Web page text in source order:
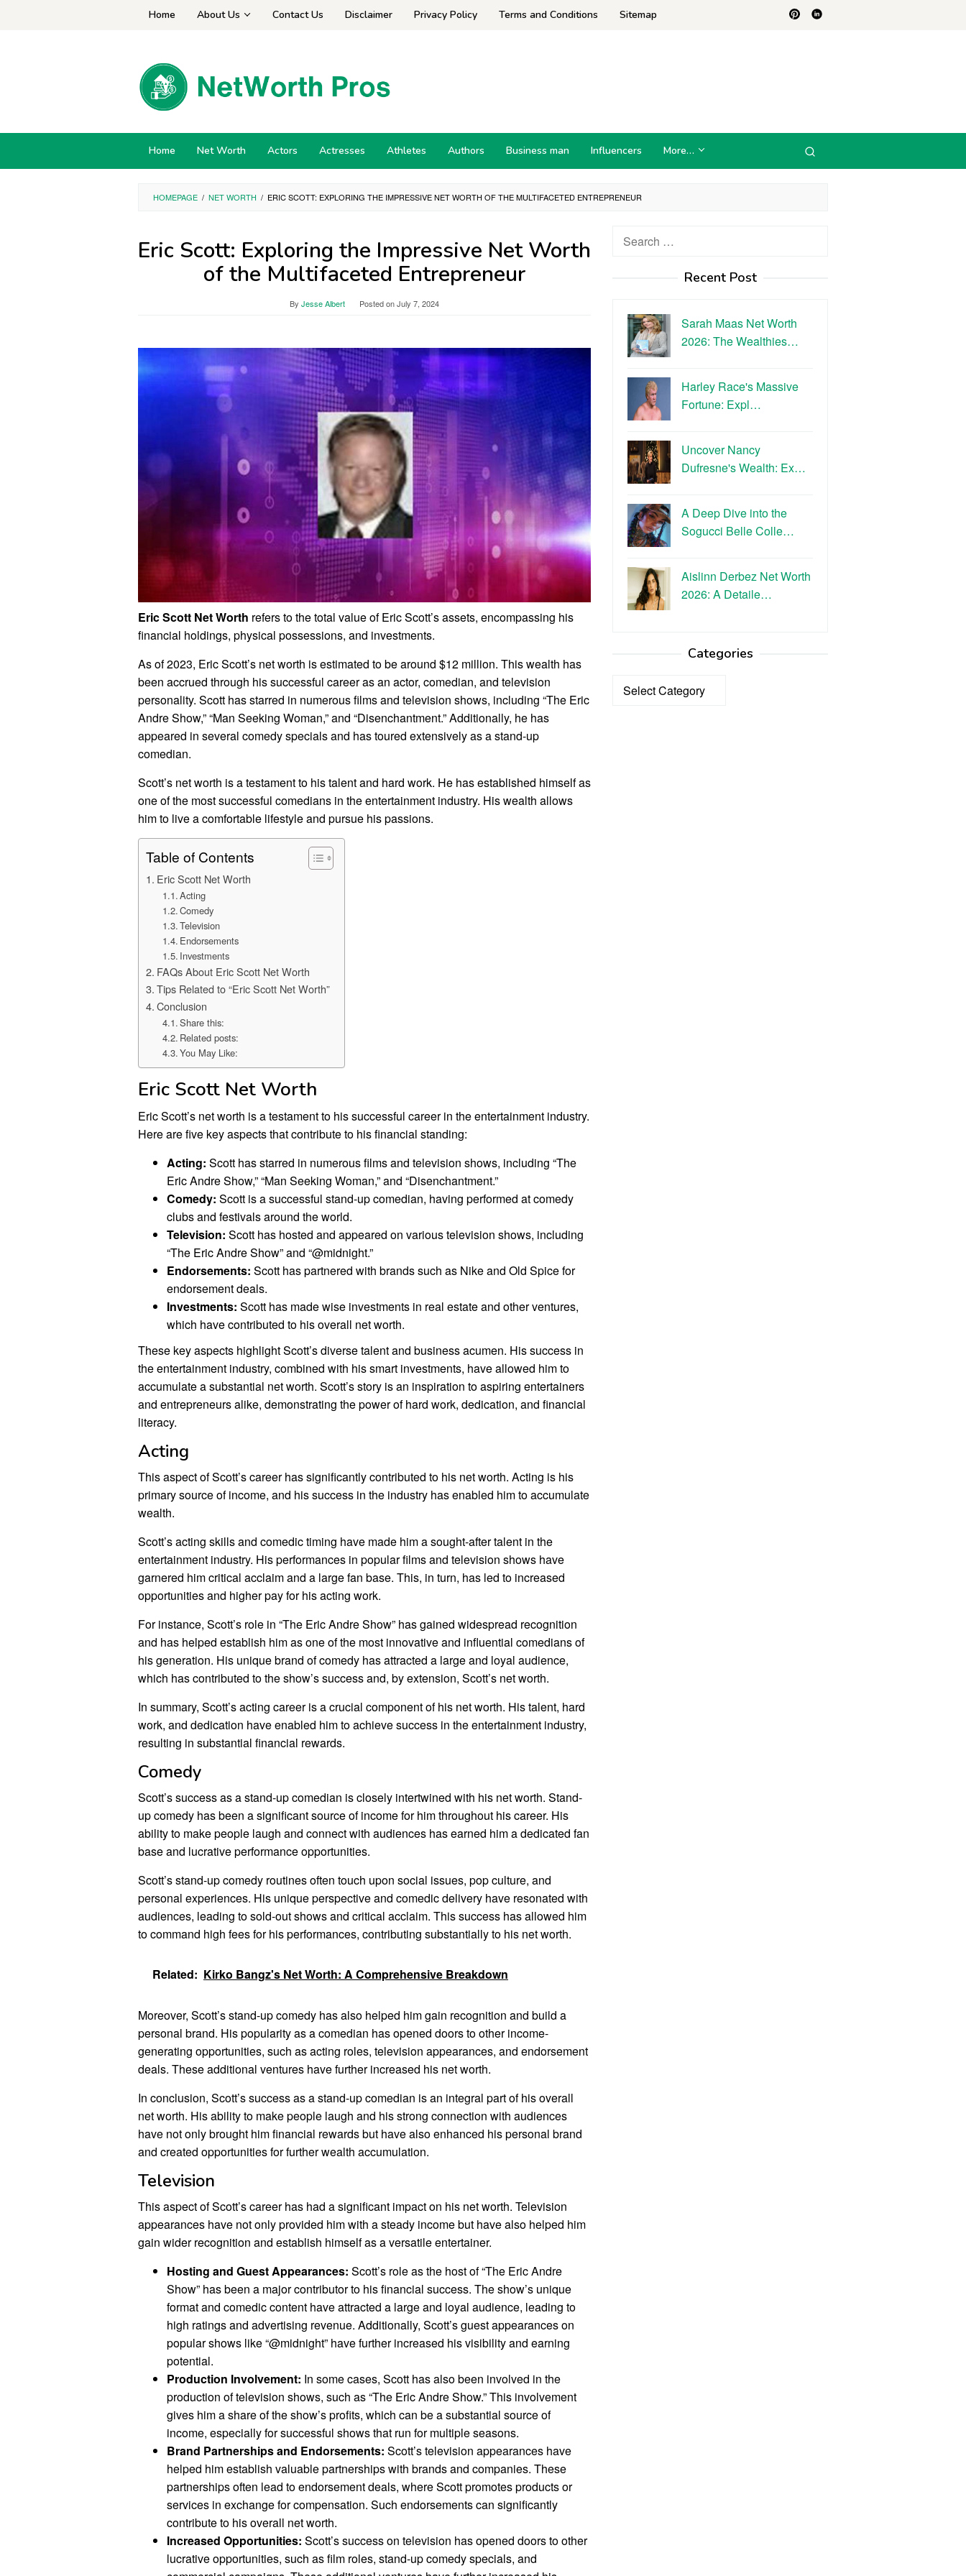
Home About Us Contact Us Disclaimer Privacy Policy Terms and Conditions Sitemap
Home Net Worth Actors Actresses Athletes Authors Business man Influencers More…
HOMEPAGE / NET WORTH / ERIC SCOTT: EXPLORING THE IMPRESSIVE NET WORTH OF THE MULTIFACETED ENTREPRENEUR
Eric Scott: Exploring the Impressive Net Worth
of the Multifaceted Entrepreneur
By Jesse Albert Posted onJuly 7, 2024
Eric Scott Net Worth refers to the total value of Eric Scott’s assets, encompassing his
financial holdings, physical possessions, and investments.
As of 2023, Eric Scott’s net worth is estimated to be around $12 million. This wealth has
been accrued through his successful career as an actor, comedian, and television
personality. Scott has starred in numerous films and television shows, including “The Eric
Andre Show,” “Man Seeking Woman,” and “Disenchantment.” Additionally, he has
appeared in several comedy specials and has toured extensively as a stand-up
comedian.
Scott’s net worth is a testament to his talent and hard work. He has established himself as
one of the most successful comedians in the entertainment industry. His wealth allows
him to live a comfortable lifestyle and pursue his passions.
Table of Contents
Eric Scott Net Worth
Acting
Comedy
Television
Endorsements
Investments
FAQs About Eric Scott Net Worth
Tips Related to “Eric Scott Net Worth”
Conclusion
Share this:
Related posts:
You May Like:
Eric Scott Net Worth
Eric Scott’s net worth is a testament to his successful career in the entertainment industry.
Here are five key aspects that contribute to his financial standing:
Acting: Scott has starred in numerous films and television shows, including “The
Eric Andre Show,” “Man Seeking Woman,” and “Disenchantment.”
Comedy: Scott is a successful stand-up comedian, having performed at comedy
clubs and festivals around the world.
Television: Scott has hosted and appeared on various television shows, including
“The Eric Andre Show” and “@midnight.”
Endorsements: Scott has partnered with brands such as Nike and Old Spice for
endorsement deals.
Investments: Scott has made wise investments in real estate and other ventures,
which have contributed to his overall net worth.
These key aspects highlight Scott’s diverse talent and business acumen. His success in
the entertainment industry, combined with his smart investments, have allowed him to
accumulate a substantial net worth. Scott’s story is an inspiration to aspiring entertainers
and entrepreneurs alike, demonstrating the power of hard work, dedication, and financial
literacy.
Acting
This aspect of Scott’s career has significantly contributed to his net worth. Acting is his
primary source of income, and his success in the industry has enabled him to accumulate
wealth.
Scott’s acting skills and comedic timing have made him a sought-after talent in the
entertainment industry. His performances in popular films and television shows have
garnered him critical acclaim and a large fan base. This, in turn, has led to increased
opportunities and higher pay for his acting work.
For instance, Scott’s role in “The Eric Andre Show” has gained widespread recognition
and has helped establish him as one of the most innovative and influential comedians of
his generation. His unique brand of comedy has attracted a large and loyal audience,
which has contributed to the show’s success and, by extension, Scott’s net worth.
In summary, Scott’s acting career is a crucial component of his net worth. His talent, hard
work, and dedication have enabled him to achieve success in the entertainment industry,
resulting in substantial financial rewards.
Comedy
Scott’s success as a stand-up comedian is closely intertwined with his net worth. Stand-
up comedy has been a significant source of income for him throughout his career. His
ability to make people laugh and connect with audiences has earned him a dedicated fan
base and lucrative performance opportunities.
Scott’s stand-up comedy routines often touch upon social issues, pop culture, and
personal experiences. His unique perspective and comedic delivery have resonated with
audiences, leading to sold-out shows and critical acclaim. This success has allowed him
to command high fees for his performances, contributing substantially to his net worth.
Related: Kirko Bangz's Net Worth: A Comprehensive Breakdown
Moreover, Scott’s stand-up comedy has also helped him gain recognition and build a
personal brand. His popularity as a comedian has opened doors to other income-
generating opportunities, such as acting roles, television appearances, and endorsement
deals. These additional ventures have further increased his net worth.
In conclusion, Scott’s success as a stand-up comedian is an integral part of his overall
net worth. His ability to make people laugh and his strong connection with audiences
have not only brought him financial rewards but have also enhanced his personal brand
and created opportunities for further wealth accumulation.
Television
This aspect of Scott’s career has had a significant impact on his net worth. Television
appearances have not only provided him with a steady income but have also helped him
gain wider recognition and establish himself as a versatile entertainer.
Hosting and Guest Appearances: Scott’s role as the host of “The Eric Andre
Show” has been a major contributor to his financial success. The show’s unique
format and comedic content have attracted a large and loyal audience, leading to
high ratings and advertising revenue. Additionally, Scott’s guest appearances on
popular shows like “@midnight” have further increased his visibility and earning
potential.
Production Involvement: In some cases, Scott has also been involved in the
production of television shows, such as “The Eric Andre Show.” This involvement
gives him a share of the show’s profits, which can be a substantial source of
income, especially for successful shows that run for multiple seasons.
Brand Partnerships and Endorsements: Scott’s television appearances have
helped him establish valuable partnerships with brands and companies. These
partnerships often lead to endorsement deals, where Scott promotes products or
services in exchange for compensation. Such endorsements can significantly
contribute to his overall net worth.
Increased Opportunities: Scott’s success on television has opened doors to other
lucrative opportunities, such as film roles, stand-up comedy specials, and
Search
Recent Post
Sarah Maas Net Worth
2026: The Wealthies…
Harley Race's Massive
Fortune: Expl…
Uncover Nancy
Dufresne's Wealth: Ex…
A Deep Dive into the
Sogucci Belle Colle…
Aislinn Derbez Net Worth
2026: A Detaile…
Categories
Categories